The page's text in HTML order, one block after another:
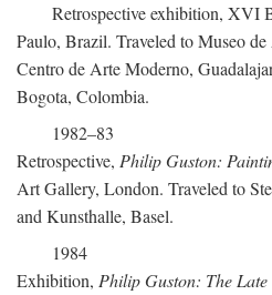
Retrospective exhibition, XVI
Paulo, Brazil. Traveled to Museo
Centro de Arte Moderno,
Bogota, Colombia.
1982–83
Retrospective, Philip Guston:
Art Gallery, London. Traveled to
and Kunsthalle, Basel.
1984
Exhibition, Philip Guston: The Late